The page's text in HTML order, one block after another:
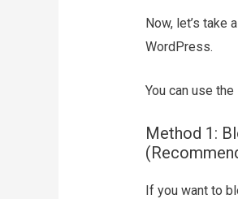
Now, let’s
WordPress.
You can use
Method 1:
If you want to